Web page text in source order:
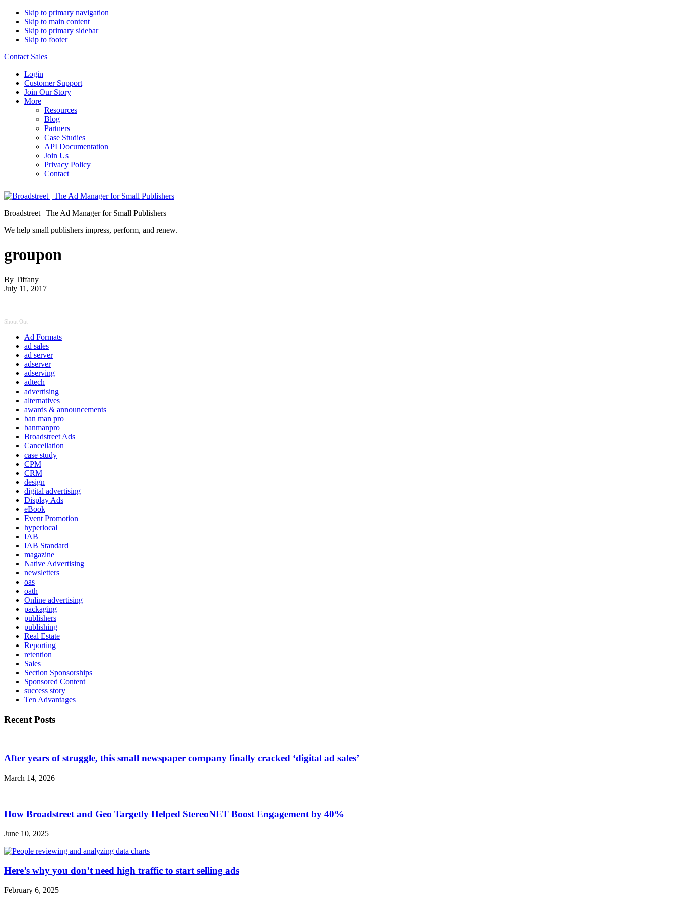
Skip to primary navigation
Skip to main content
Skip to primary sidebar
Skip to footer
Contact Sales
Login
Customer Support
Join Our Story
More
Resources
Blog
Partners
Case Studies
API Documentation
Join Us
Privacy Policy
Contact
Broadstreet | The Ad Manager for Small Publishers
We help small publishers impress, perform, and renew.
groupon
By Tiffany
July 11, 2017
Shout Out
Ad Formats
ad sales
ad server
adserver
adserving
adtech
advertising
alternatives
awards & announcements
ban man pro
banmanpro
Broadstreet Ads
Cancellation
case study
CPM
CRM
design
digital advertising
Display Ads
eBook
Event Promotion
hyperlocal
IAB
IAB Standard
magazine
Native Advertising
newsletters
oas
oath
Online advertising
packaging
publishers
publishing
Real Estate
Reporting
retention
Sales
Section Sponsorships
Sponsored Content
success story
Ten Advantages
Recent Posts
After years of struggle, this small newspaper company finally cracked ‘digital ad sales’
March 14, 2026
How Broadstreet and Geo Targetly Helped StereoNET Boost Engagement by 40%
June 10, 2025
Here’s why you don’t need high traffic to start selling ads
February 6, 2025